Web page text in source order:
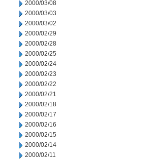
2000/03/08
2000/03/03
2000/03/02
2000/02/29
2000/02/28
2000/02/25
2000/02/24
2000/02/23
2000/02/22
2000/02/21
2000/02/18
2000/02/17
2000/02/16
2000/02/15
2000/02/14
2000/02/11